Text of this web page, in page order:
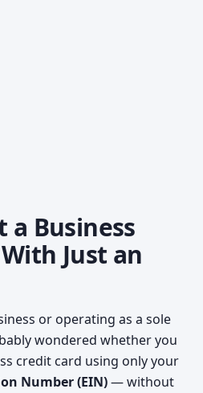
a Business
Just an
or operating as a sole
wondered whether you
credit card using only your
Number (EIN)— without